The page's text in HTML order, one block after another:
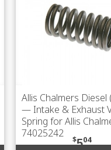
Allis Chalmers Diesel
— Intake & Exhaust
Spring for Allis
74025242
$504